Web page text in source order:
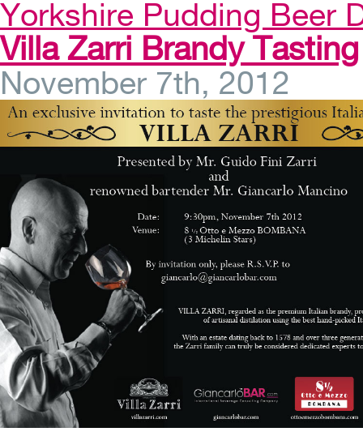
Yorkshire Pudding Beer
Villa Zarri Brandy Tasting
November 7th, 2012